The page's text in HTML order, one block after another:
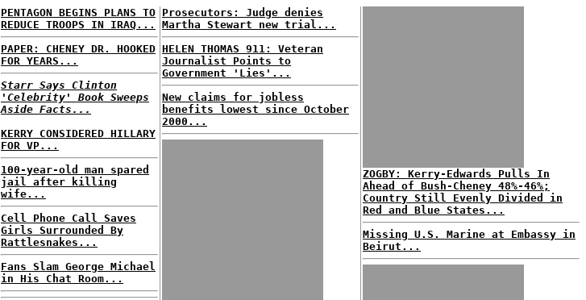
PENTAGON BEGINS PLANS TO
REDUCE TROOPS IN IRAQ...
PAPER: CHENEY DR. HOOKED
FOR YEARS...
Starr Says Clinton
'Celebrity' Book Sweeps
Aside Facts...
KERRY CONSIDERED HILLARY
FOR VP...
100-year-old man spared
jail after killing
wife...
Cell Phone Call Saves
Girls Surrounded By
Rattlesnakes...
Fans Slam George Michael
in His Chat Room...
Prosecutors: Judge denies
Martha Stewart new trial...
HELEN THOMAS 911: Veteran
Journalist Points to
Government 'Lies'...
New claims for jobless
benefits lowest since October
2000...
ZOGBY: Kerry-Edwards Pulls In
Ahead of Bush-Cheney 48%-46%;
Country Still Evenly Divided in
Red and Blue States...
Missing U.S. Marine at Embassy in
Beirut...